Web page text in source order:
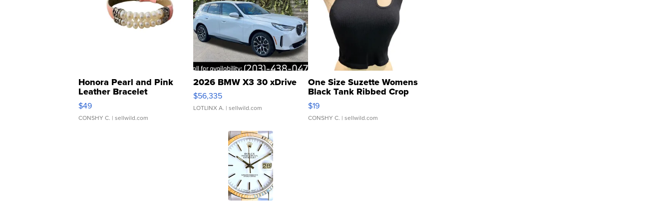
Honora Pearl and Pink
Leather Bracelet
Adjustable Buckle Clo...
$49
CONSHY C. | sellwild.com
2026 BMW X3 30 xDrive
$56,335
LOTLINX A. | sellwild.com
One Size Suzette Womens
Black Tank Ribbed Crop
Asymmetrical ...
$19
CONSHY C. | sellwild.com